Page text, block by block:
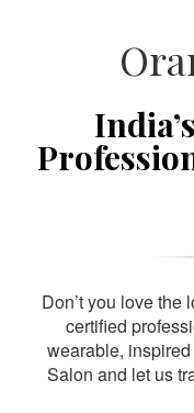
Don’t you love the
certified
wearable,
Salon and let us